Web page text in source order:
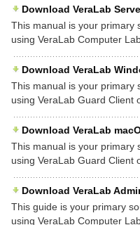
Download VeraLab
This manual is your primary
using VeraLab Computer
Download VeraLab
This manual is your primary
using VeraLab Guard Client
Download VeraLab
This manual is your primary
using VeraLab Guard Client
Download VeraLab
This guide is your primary
using VeraLab Computer